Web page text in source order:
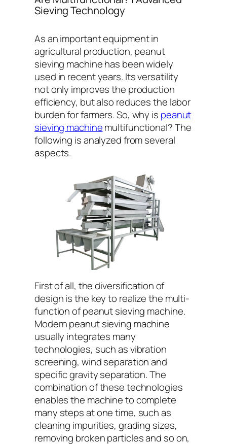
Sieving Technology
As an important equipment in
agricultural production, peanut
sieving machine has been widely
used in recent years. Its versatility
not only improves the production
efficiency, but also reduces the labor
burden for farmers. So, why is peanut
sieving machinemultifunctional? The
following is analyzed from several
aspects.
First of all, the diversification of
design is the key to realize the multi-
function of peanut sieving machine.
Modern peanut sieving machine
usually integrates many
technologies, such as vibration
screening, wind separation and
specific gravity separation. The
combination of these technologies
enables the machine to complete
many steps at one time, such as
cleaning impurities, grading sizes,
removing broken particles and so on,